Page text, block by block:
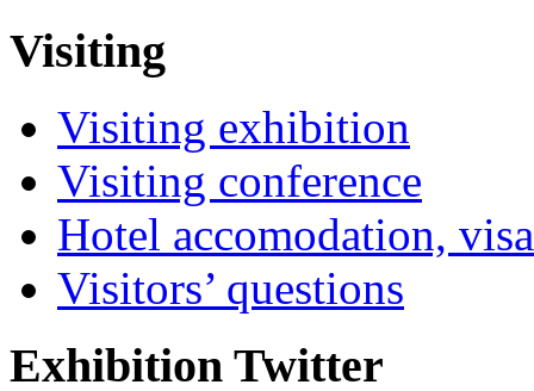
Visiting
Visiting exhibition
Visiting conference
Hotel accomodation,
Visitors’ questions
Exhibition Twitter